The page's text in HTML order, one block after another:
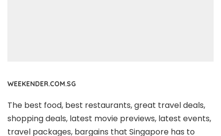
WEEKENDER.COM.SG
The best food, best restaurants, great travel deals,
shopping deals, latest movie previews, latest events,
travel packages, bargains that Singapore has to